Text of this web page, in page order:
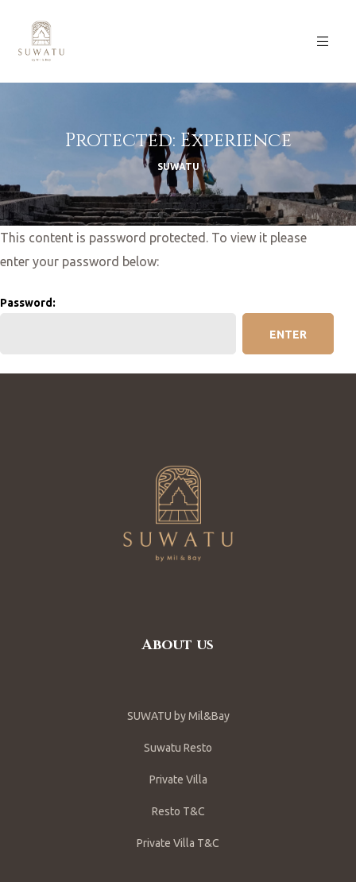
Protected: Experience
SUWATU
This content is password protected. To view it please
enter your password below:
Password:
About us
SUWATU by Mil&Bay
Suwatu Resto
Private Villa
Resto T&C
Private Villa T&C